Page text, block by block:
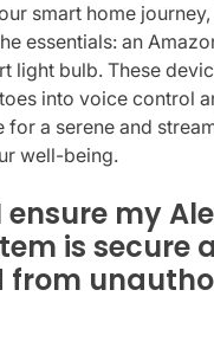
smart home
essentials: an
light bulb. These
into voice control
for a serene and
well-being.
ensure my
is secure
from